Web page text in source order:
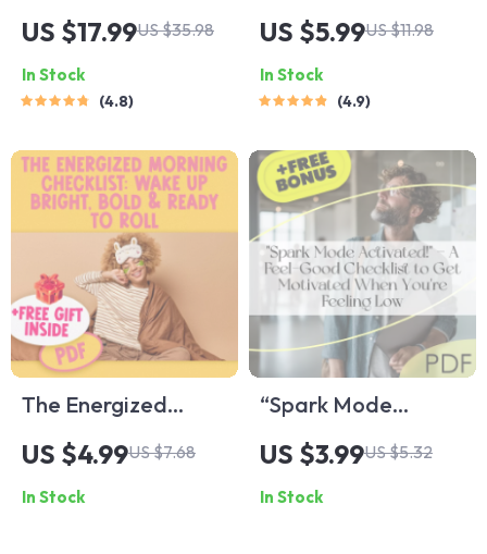
in Leadership:
Leading with
Clarity, Confidence,
and Compassion |
eBook Guide for
Managing Emotions
in Leadership,
Emotional
Intelligence for
Leaders
US $17.99US $35.98
In Stock
4.8
Checklist: Boost
Your Motivation &
Land That Job! –
How to Get
Motivated to Get a
Job | Printable &
Digital Download
US $5.99US $11.98
In Stock
4.9
The Energized
Morning Checklist:
Wake Up Bright,
Bold & Ready to Roll
US $4.99US $7.68
In Stock
“Spark Mode
Activated!” – A
Feel-Good Checklist
to Get Motivated
US $3.99US $5.32
In Stock